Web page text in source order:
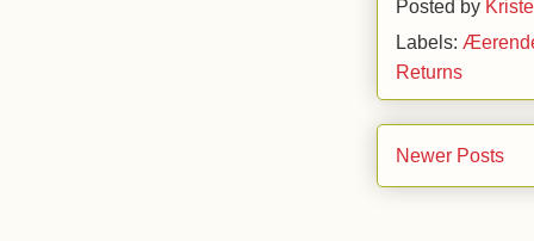
Posted by
Labels:
Returns
Newer Posts